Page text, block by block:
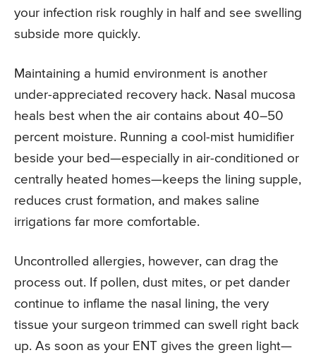
your infection risk roughly in half and see swelling
subside more quickly.
Maintaining a humid environment is another
under-appreciated recovery hack. Nasal mucosa
heals best when the air contains about 40–50
percent moisture. Running a cool-mist humidifier
beside your bed—especially in air-conditioned or
centrally heated homes—keeps the lining supple,
reduces crust formation, and makes saline
irrigations far more comfortable.
Uncontrolled allergies, however, can drag the
process out. If pollen, dust mites, or pet dander
continue to inflame the nasal lining, the very
tissue your surgeon trimmed can swell right back
up. As soon as your ENT gives the green light—